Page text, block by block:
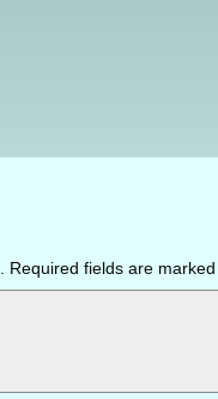
Required fields are